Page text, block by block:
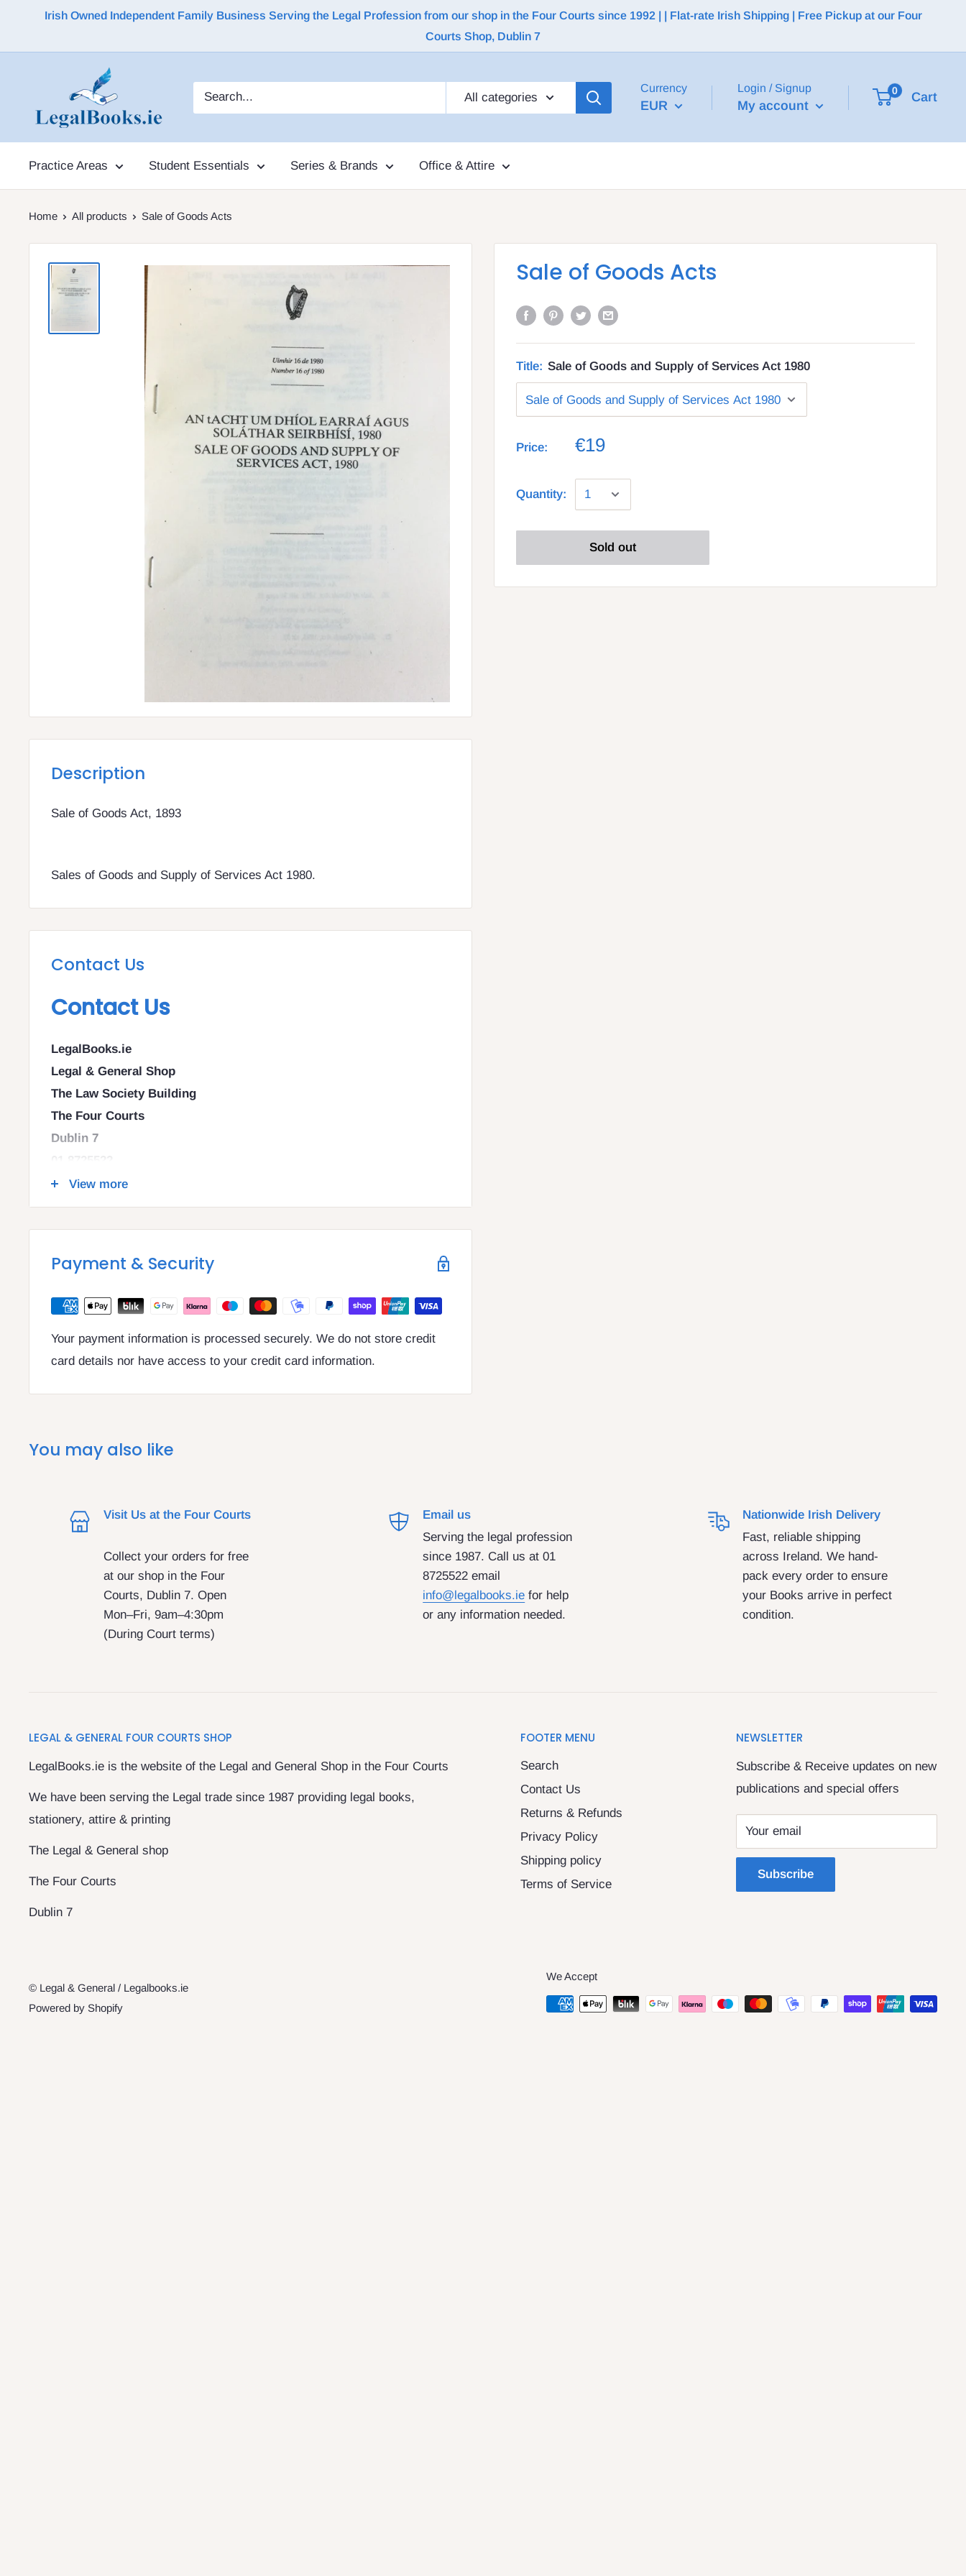
Irish Owned Independent Family Business Serving the Legal Profession from our shop in the Four Courts since 1992 | | Flat-rate Irish Shipping | Free Pickup at our Four
Courts Shop, Dublin 7
All categories
Currency
EUR
Login / Signup
My account
0 Cart
Practice Areas Student Essentials Series & Brands Office & Attire
Home All products Sale of Goods Acts
Sale of Goods Acts
Title: Sale of Goods and Supply of Services Act 1980
Price: €19
Quantity:
Sold out
Description
Sale of Goods Act, 1893
Sales of Goods and Supply of Services Act 1980.
Contact Us
Contact Us
LegalBooks.ie
Legal & General Shop
The Law Society Building
The Four Courts
Dublin 7
info@legalbooks.ie
D07 N972
View more
Payment & Security
Your payment information is processed securely. We do not store credit
card details nor have access to your credit card information.
You may also like
Visit Us at the Four Courts
Collect your orders for free
at our shop in the Four
Courts, Dublin 7. Open
Mon–Fri, 9am–4:30pm
(During Court terms)
Email us
Serving the legal profession
since 1987. Call us at 01
8725522 email
info@legalbooks.ie for help
or any information needed.
Nationwide Irish Delivery
Fast, reliable shipping
across Ireland. We hand-
pack every order to ensure
your Books arrive in perfect
condition.
LEGAL & GENERAL FOUR COURTS SHOP
LegalBooks.ie is the website of the Legal and General Shop in the Four Courts
We have been serving the Legal trade since 1987 providing legal books,
stationery, attire & printing
The Legal & General shop
The Four Courts
Dublin 7
FOOTER MENU
Search
Contact Us
Returns & Refunds
Privacy Policy
Shipping policy
Terms of Service
NEWSLETTER
Subscribe & Receive updates on new
publications and special offers
Your email
Subscribe
© Legal & General / Legalbooks.ie
Powered by Shopify
We Accept